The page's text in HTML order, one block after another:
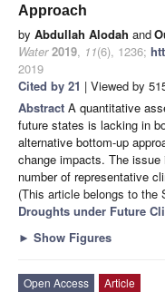
Approach
by Abdullah Alodah and
Water 2019, 11(6), 1236;
2019
Cited by 21 | Viewed by
Abstract A quantitative
future states is lacking in
alternative bottom-up
change impacts. The
number of representative
(This article belongs to the
Droughts under Future
► Show Figures
Open Access
Article